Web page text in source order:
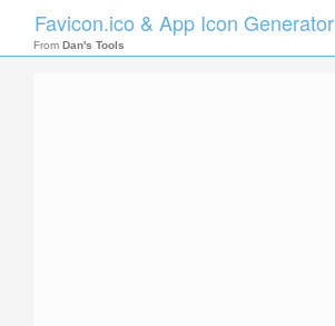
Favicon.ico & App Icon Generator
From Dan's Tools